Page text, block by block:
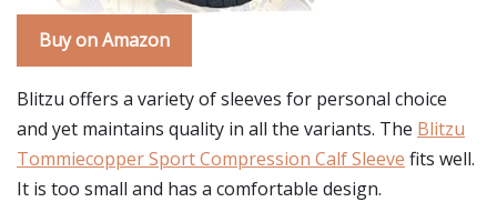
Buy on Amazon
Blitzu offers a variety of sleeves for personal choice
and yet maintains quality in all the variants. The Blitzu
Tommiecopper Sport Compression Calf Sleeve fits well.
It is too small and has a comfortable design.